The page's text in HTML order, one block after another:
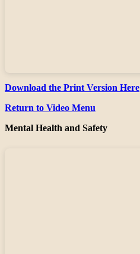
Download the Print Version Here
Return to Video Menu
Mental Health and Safety